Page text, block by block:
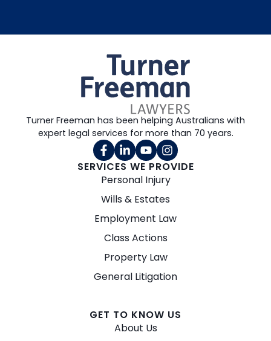
SERVICES WE PROVIDE
Personal Injury
Wills & Estates
Employment Law
Class Actions
Property Law
General Litigation
GET TO KNOW US
About Us
Turner Freeman has been helping Australians with
expert legal services for more than 70 years.